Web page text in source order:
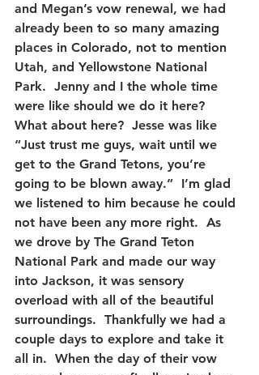
and Megan’s vow renewal, we had
already been to so many amazing
places in Colorado, not to mention
Utah, and Yellowstone National
Park.  Jenny and I the whole time
were like should we do it here?
What about here?  Jesse was like
“Just trust me guys, wait until we
get to the Grand Tetons, you’re
going to be blown away.”  I’m glad
we listened to him because he could
not have been any more right.  As
we drove by The Grand Teton
National Park and made our way
into Jackson, it was sensory
overload with all of the beautiful
surroundings.  Thankfully we had a
couple days to explore and take it
all in.  When the day of their vow